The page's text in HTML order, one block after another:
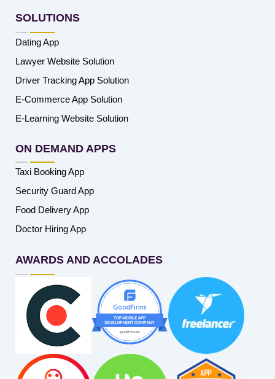
SOLUTIONS
Dating App
Lawyer Website Solution
Driver Tracking App Solution
E-Commerce App Solution
E-Learning Website Solution
ON DEMAND APPS
Taxi Booking App
Security Guard App
Food Delivery App
Doctor Hiring App
AWARDS AND ACCOLADES